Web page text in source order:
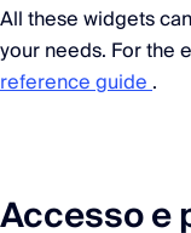
All these widgets
your needs. For the
reference guide.
Accesso e